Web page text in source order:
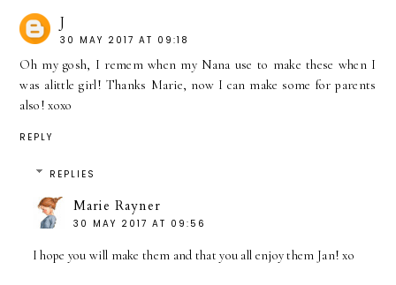
J
30 MAY 2017 AT 09:18
Oh my gosh, I remem when my Nana use to make these when I
was alittle girl! Thanks Marie, now I can make some for parents
also! xoxo
REPLY
REPLIES
Marie Rayner
30 MAY 2017 AT 09:56
I hope you will make them and that you all enjoy them Jan! xo